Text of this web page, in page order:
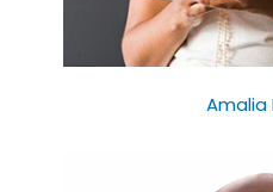
Amalia